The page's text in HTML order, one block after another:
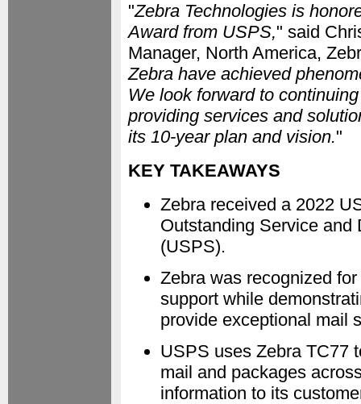
"Zebra Technologies is
Award from USPS," said
Manager, North America,
Zebra have achieved
We look forward to
providing services and
its 10-year plan and vision."
KEY TAKEAWAYS
Zebra received a 2022
Outstanding Service
(USPS).
Zebra was recognized
support while
provide exceptional mail
USPS uses Zebra TC77
mail and packages
information to its